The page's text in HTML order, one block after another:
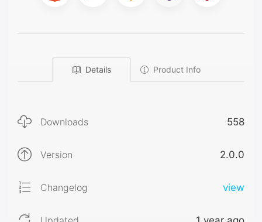
Details Product Info
Downloads 558
Version 2.0.0
Changelog view